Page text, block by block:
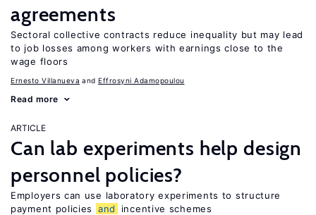
agreements
Sectoral collective contracts reduce inequality but may lead
to job losses among workers with earnings close to the
wage floors
Ernesto Villanueva Effrosyni Adamopoulou
Read more
ARTICLE
Can lab experiments help design
personnel policies?
Employers can use laboratory experiments to structure
payment policies
and incentive schemes